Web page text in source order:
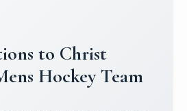
University
Courses